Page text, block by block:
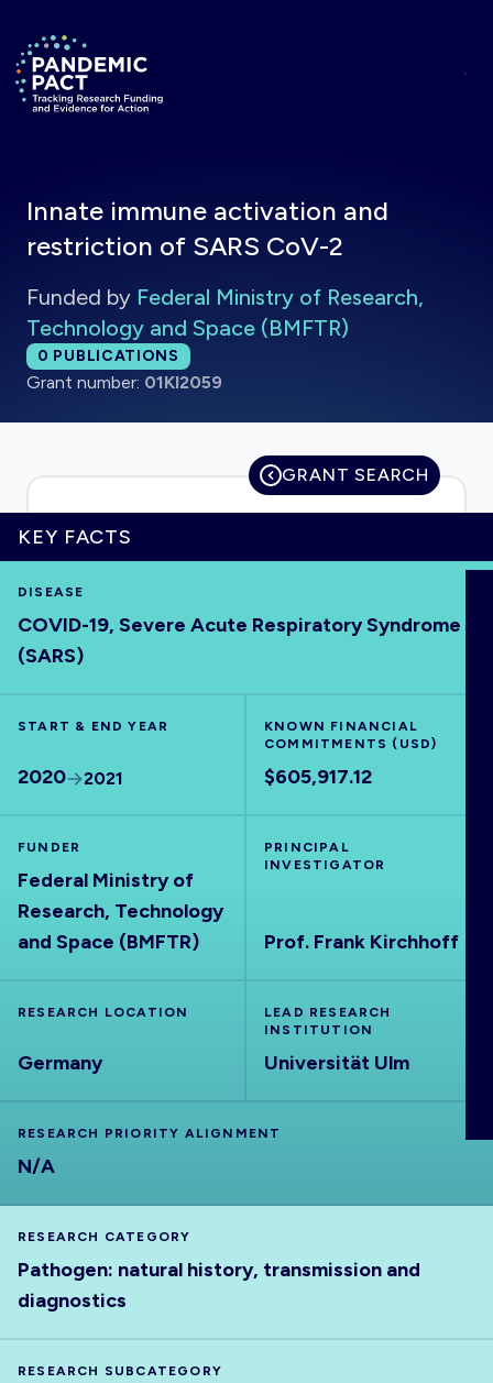
Return to homepage
HOME
VISUALISE
EXPLORE
RRNA
OUTPUTS
ABOUT
Innate immune activation and
restriction of SARS CoV-2
Funded by Federal Ministry of Research,
Technology and Space (BMFTR)
Total publications:
0 PUBLICATIONS
Grant number: 01KI2059
GRANT SEARCH
KEY FACTS
DISEASE
COVID-19, Severe Acute Respiratory Syndrome
(SARS)
START & END YEAR
2020 2021
KNOWN FINANCIAL
COMMITMENTS (USD)
$605,917.12
FUNDER
Federal Ministry of
Research, Technology
and Space (BMFTR)
PRINCIPAL
INVESTIGATOR
Prof. Frank Kirchhoff
RESEARCH LOCATION
Germany
LEAD RESEARCH
INSTITUTION
Universität Ulm
RESEARCH PRIORITY ALIGNMENT
N/A
RESEARCH CATEGORY
Pathogen: natural history, transmission and
diagnostics
RESEARCH SUBCATEGORY